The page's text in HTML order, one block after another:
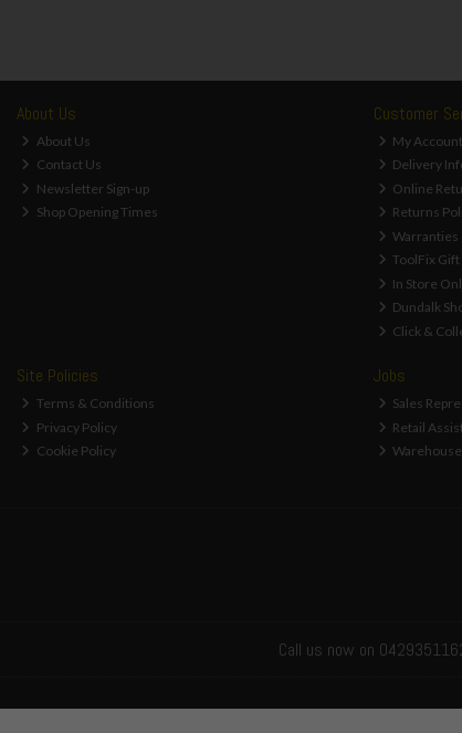
About Us
About Us
Contact Us
Newsletter Sign-up
Shop Opening Times
Customer
My Account
Delivery
Online
Returns
Warranties
ToolFix
In Store
Dundalk
Click &
Site Policies
Terms & Conditions
Privacy Policy
Cookie Policy
Jobs
Sales
Retail
Call us now on